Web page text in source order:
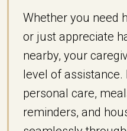
Whether you need
or just appreciate
nearby, your
level of assistance.
personal care,
reminders, and